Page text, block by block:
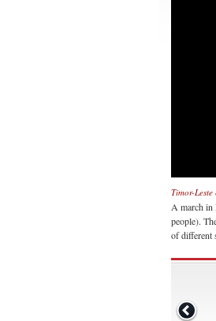
Timor-
A march in
people).
of different